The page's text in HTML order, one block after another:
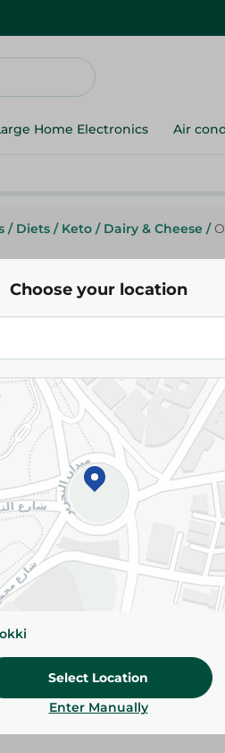
Home Electronics Air
/ Diets / Keto / Dairy & Cheese /
Oryx Top Snack Butter
Please Note:Weights for
slightly. Packaging may
Specifications
SKU
Choose your location
Select Location
Enter Manually